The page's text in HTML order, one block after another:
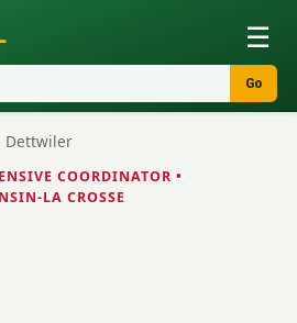
☰
Go
Dettwiler
COORDINATOR •
LA CROSSE